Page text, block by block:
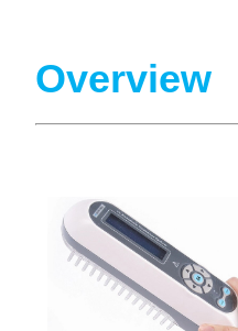
Overview